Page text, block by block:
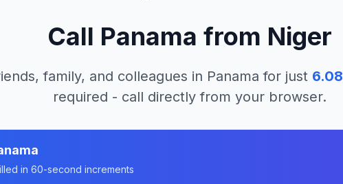
Call Panama from Niger
family, and colleagues in Panama for just 6.08
required - call directly from your browser.
in 60-second increments